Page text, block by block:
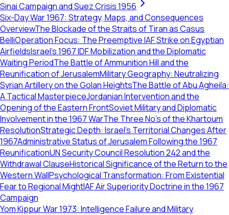
Sinai Campaign and Suez Crisis 1956
Six-Day War 1967: Strategy, Maps, and Consequences
OverviewThe Blockade of the Straits of Tiran as Casus
BelliOperation Focus: The Preemptive IAF Strike on Egyptian
AirfieldsIsrael’s 1967 IDF Mobilization and the Diplomatic
Waiting PeriodThe Battle of Ammunition Hill and the
Reunification of JerusalemMilitary Geography: Neutralizing
Syrian Artillery on the Golan HeightsThe Battle of Abu Agheila:
A Tactical MasterpieceJordanian Intervention and the
Opening of the Eastern FrontSoviet Military and Diplomatic
Involvement in the 1967 WarThe Three No's of the Khartoum
ResolutionStrategic Depth: Israel's Territorial Changes After
1967Administrative Status of Jerusalem Following the 1967
ReunificationUN Security Council Resolution 242 and the
Withdrawal ClauseHistorical Significance of the Return to the
Western WallPsychological Transformation: From Existential
Fear to Regional MightIAF Air Superiority Doctrine in the 1967
Campaign
Yom Kippur War 1973: Intelligence Failure and Military